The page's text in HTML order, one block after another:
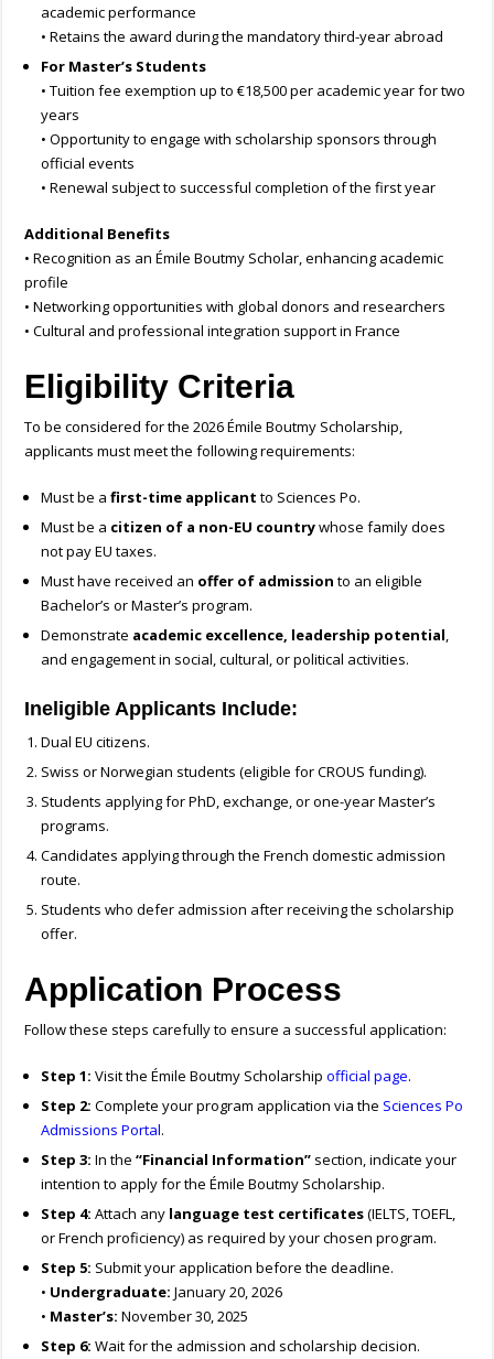
academic performance
• Retains the award during the mandatory third-year abroad
For Master’s Students
• Tuition fee exemption up to €18,500 per academic year for two
years
• Opportunity to engage with scholarship sponsors through
official events
• Renewal subject to successful completion of the first year
Additional Benefits
• Recognition as an Émile Boutmy Scholar, enhancing academic
profile
• Networking opportunities with global donors and researchers
• Cultural and professional integration support in France
Eligibility Criteria
To be considered for the 2026 Émile Boutmy Scholarship,
applicants must meet the following requirements:
Must be afirst-time applicant to Sciences Po.
Must be a citizen of a non-EU countrywhose family does
not pay EU taxes.
Must have received an offer of admission to an eligible
Bachelor’s or Master’s program.
Demonstrate academic excellence, leadership potential,
and engagement in social, cultural, or political activities.
Ineligible Applicants Include:
Dual EU citizens.
Swiss or Norwegian students (eligible for CROUS funding).
Students applying for PhD, exchange, or one-year Master’s
programs.
Candidates applying through the French domestic admission
route.
Students who defer admission after receiving the scholarship
offer.
Application Process
Follow these steps carefully to ensure a successful application:
Step 1: Visit the Émile Boutmy Scholarshipofficial page.
Step 2: Complete your program application via the Sciences Po
Admissions Portal.
Step 3: In the“Financial Information” section, indicate your
intention to apply for the Émile Boutmy Scholarship.
Step 4: Attach any language test certificates(IELTS, TOEFL,
or French proficiency) as required by your chosen program.
Step 5: Submit your application before the deadline.
• Undergraduate: January 20, 2026
• Master’s: November 30, 2025
Step 6: Wait for the admission and scholarship decision.